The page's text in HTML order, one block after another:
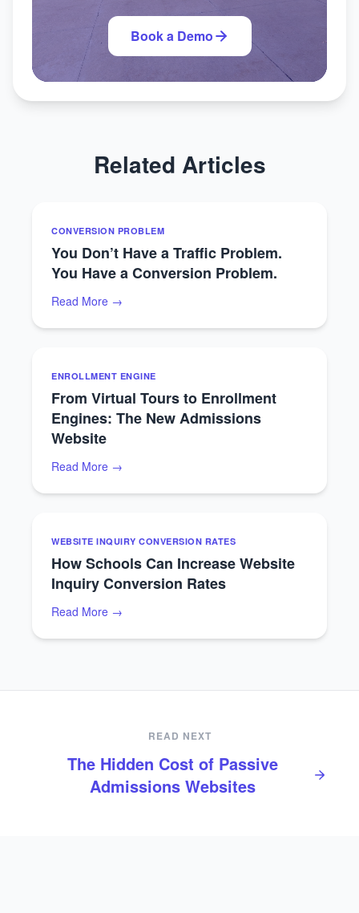
Book a Demo
Related Articles
CONVERSION PROBLEM
You Don’t Have a Traffic Problem.
You Have a Conversion Problem.
Read More →
ENROLLMENT ENGINE
From Virtual Tours to Enrollment
Engines: The New Admissions
Website
Read More →
WEBSITE INQUIRY CONVERSION RATES
How Schools Can Increase Website
Inquiry Conversion Rates
Read More →
READ NEXT
The Hidden Cost of Passive
Admissions Websites